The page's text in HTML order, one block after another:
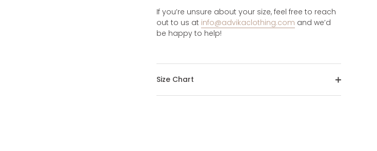
If you’re unsure about your size, feel free to reach
out to us at info@advikaclothing.com and we’d
be happy to help!
Size Chart